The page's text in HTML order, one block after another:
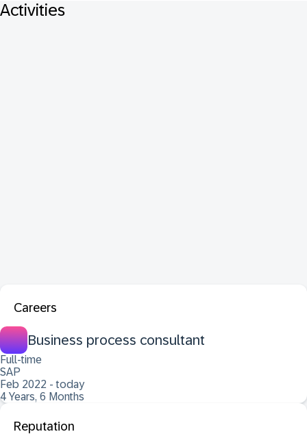
Activities
Careers
Business process consultant
Full-time
SAP
Feb 2022 - today
4 Years, 6 Months
Reputation